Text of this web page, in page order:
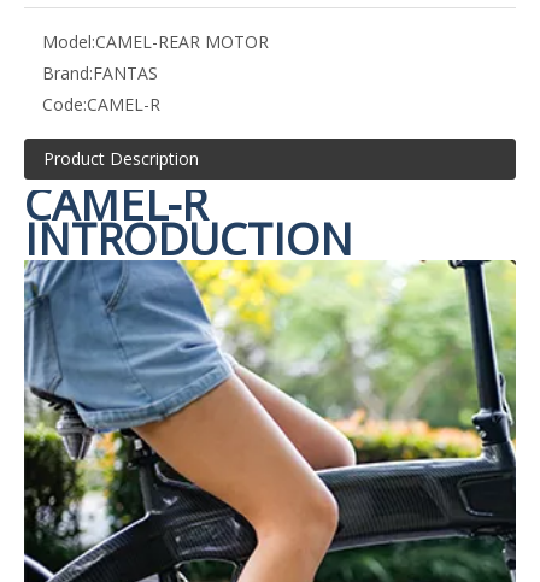
Model:CAMEL-REAR MOTOR
Brand:FANTAS
Code:CAMEL-R
Product Description
CAMEL-R
INTRODUCTION